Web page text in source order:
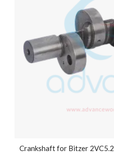
Crankshaft for Bitzer 2VC5.2